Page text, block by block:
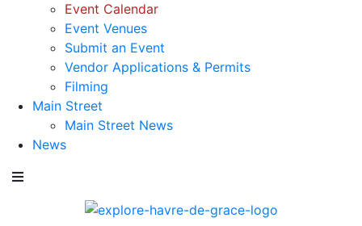
Event Calendar
Event Venues
Submit an Event
Vendor Applications & Permits
Filming
Main Street
Main Street News
News